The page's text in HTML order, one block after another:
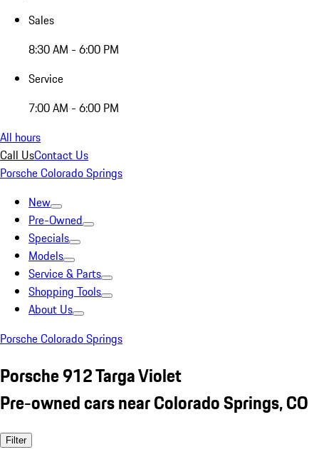
Sales
8:30 AM - 6:00 PM
Service
7:00 AM - 6:00 PM
All hours
Call UsContact Us
Porsche Colorado Springs
New
Pre-Owned
Specials
Models
Service & Parts
Shopping Tools
About Us
Porsche Colorado Springs
Porsche 912 Targa Violet
Pre-owned cars near Colorado Springs, CO
Filter